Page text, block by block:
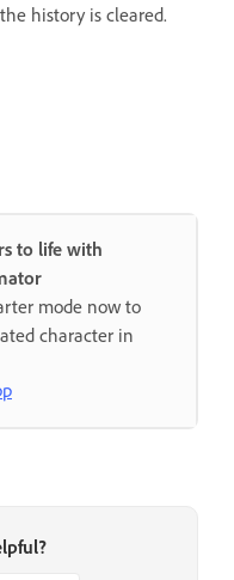
history is cleared.
to life with
mode now to
character in